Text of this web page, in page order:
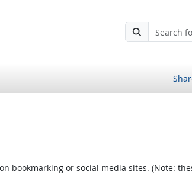
bookmarking or social media sites. (Note: